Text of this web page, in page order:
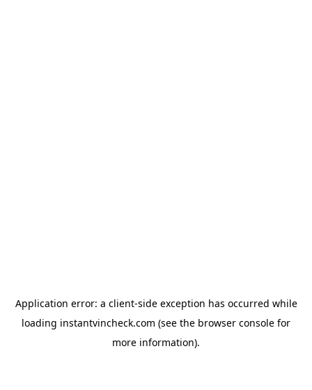
Application error: a client-side exception has occurred while
loading instantvincheck.com (see the browser console for
more information).